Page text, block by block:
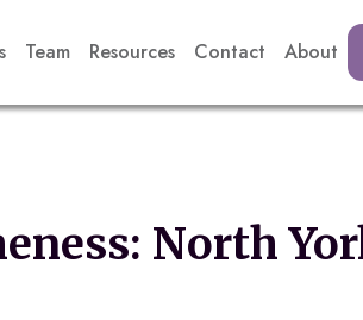
Team Resources Contact About
North